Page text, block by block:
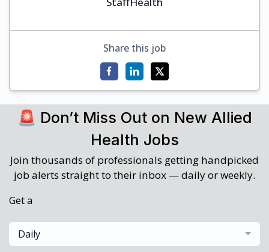
Share this job
🚨 Don’t Miss Out on New Allied
Health Jobs
Join thousands of professionals getting handpicked
job alerts straight to their inbox — daily or weekly.
Get a
Daily